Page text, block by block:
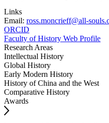
Links
Email: ross.moncrieff@all-
ORCID
Faculty of History Web Profile
Research Areas
Intellectual History
Global History
Early Modern History
History of China and the West
Comparative History
Awards